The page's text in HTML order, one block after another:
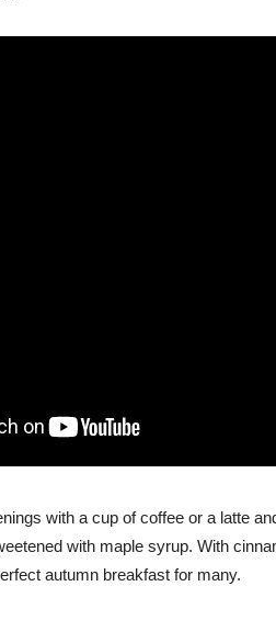
with a cup of coffee or a latte
with maple syrup. With
autumn breakfast for many.